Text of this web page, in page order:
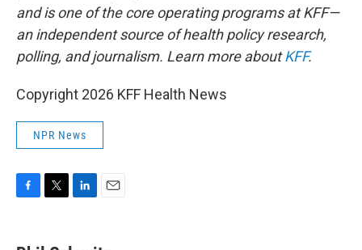
and is one of the core operating programs at KFF—
an independent source of health policy research,
polling, and journalism. Learn more aboutKFF.
Copyright 2026 KFF Health News
NPR News